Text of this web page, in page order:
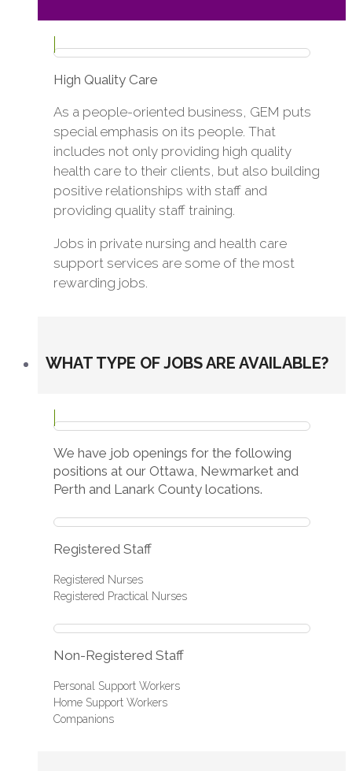
High Quality Care
As a people-oriented business, GEM puts
special emphasis on its people. That
includes not only providing high quality
health care to their clients, but also building
positive relationships with staff and
providing quality staff training.
Jobs in private nursing and health care
support services are some of the most
rewarding jobs.
WHAT TYPE OF JOBS ARE AVAILABLE?
We have job openings for the following
positions at our Ottawa, Newmarket and
Perth and Lanark County locations.
Registered Staff
Registered Nurses
Registered Practical Nurses
Non-Registered Staff
Personal Support Workers
Home Support Workers
Companions